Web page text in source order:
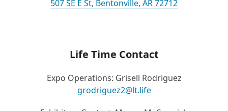
507 SE E St, Bentonville, AR 72712
Life Time Contact
Expo Operations: Grisell Rodriguez
grodriguez2@lt.life